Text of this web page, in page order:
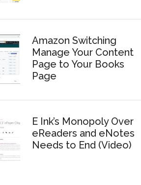
Amazon Switching
Manage Your Content
Page to Your Books
Page
E Ink’s Monopoly Over
eReaders and eNotes
Needs to End (Video)